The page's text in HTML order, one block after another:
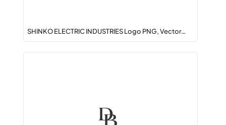
SHINKO ELECTRIC INDUSTRIES Logo PNG, Vector…